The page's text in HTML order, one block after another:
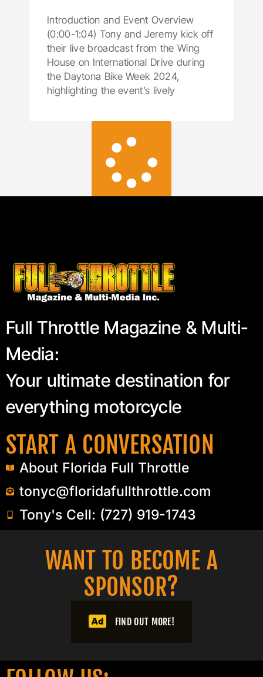
Introduction and Event Overview
(0:00-1:04) Tony and Jeremy kick off
their live broadcast from the Wing
House on International Drive during
the Daytona Bike Week 2024,
highlighting the event’s lively
Full Throttle Magazine & Multi-
Media:
Your ultimate destination for
everything motorcycle
START A CONVERSATION
About Florida Full Throttle
tonyc@floridafullthrottle.com
Tony's Cell: (727) 919-1743
WANT TO BECOME A
SPONSOR?​
FIND OUT MORE!